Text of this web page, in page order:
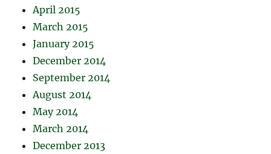
April 2015
March 2015
January 2015
December 2014
September 2014
August 2014
May 2014
March 2014
December 2013